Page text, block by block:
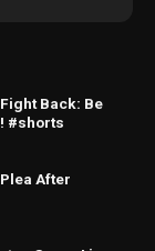
Back: Be
#shorts
After